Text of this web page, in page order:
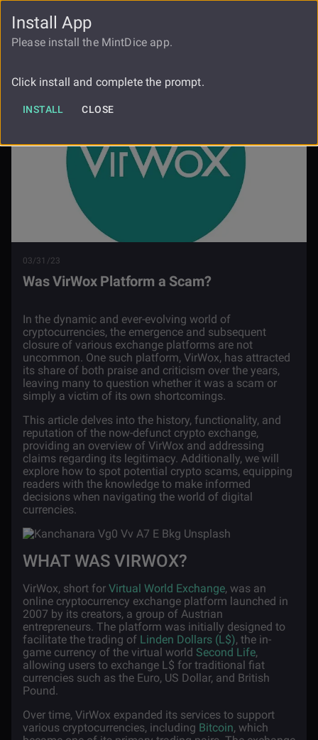
FAUCET
03/31/23
Was VirWox Platform a Scam?
In the dynamic and ever-evolving world of
cryptocurrencies, the emergence and subsequent
closure of various exchange platforms are not
uncommon. One such platform, VirWox, has attracted
its share of both praise and criticism over the years,
leaving many to question whether it was a scam or
simply a victim of its own shortcomings.
This article delves into the history, functionality, and
reputation of the now-defunct crypto exchange,
providing an overview of VirWox and addressing
claims regarding its legitimacy. Additionally, we will
explore how to spot potential crypto scams, equipping
readers with the knowledge to make informed
decisions when navigating the world of digital
currencies.
WHAT WAS VIRWOX?
VirWox, short for Virtual World Exchange, was an
online cryptocurrency exchange platform launched in
2007 by its creators, a group of Austrian
entrepreneurs. The platform was initially designed to
facilitate the trading of Linden Dollars (L$), the in-
game currency of the virtual world Second Life,
allowing users to exchange L$ for traditional fiat
currencies such as the Euro, US Dollar, and British
Pound.
Over time, VirWox expanded its services to support
various cryptocurrencies, including Bitcoin, which
Install App
Please install the MintDice app.
Click install and complete the prompt.
INSTALL CLOSE